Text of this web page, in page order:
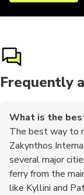
Frequently
What is the
The best way to
Zakynthos
several major
ferry from the
like Kyllini and